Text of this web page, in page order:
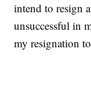
intend to resign
unsuccessful in
my resignation